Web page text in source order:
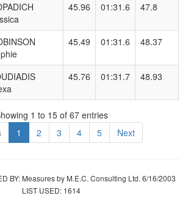
45.96 01:31.6 47.8
45.49 01:31.6 48.37
45.76 01:31.7 48.93
1 to 15 of 67 entries
1 2 3 4 5 Next
BY: Measures by M.E.C. Consulting Ltd. 6/16/2003
LIST USED: 1614